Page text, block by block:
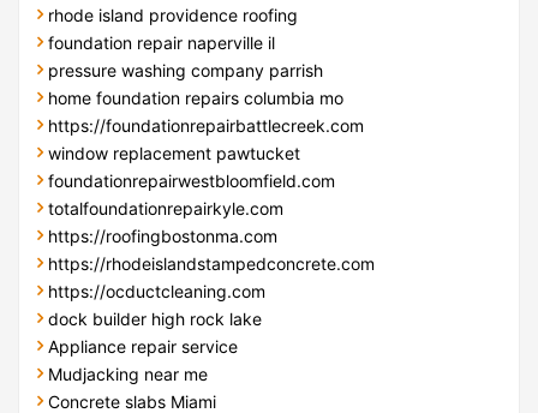
rhode island providence roofing
foundation repair naperville il
pressure washing company parrish
home foundation repairs columbia mo
https://foundationrepairbattlecreek.com
window replacement pawtucket
foundationrepairwestbloomfield.com
totalfoundationrepairkyle.com
https://roofingbostonma.com
https://rhodeislandstampedconcrete.com
https://ocductcleaning.com
dock builder high rock lake
Appliance repair service
Mudjacking near me
Concrete slabs Miami